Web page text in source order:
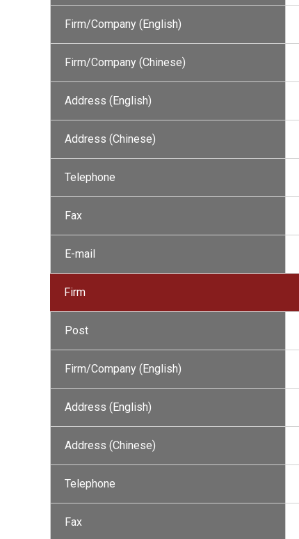
Firm/Company (English)
Firm/Company (Chinese)
Address (English)
Address (Chinese)
Telephone
Fax
E-mail
Firm
Post
Firm/Company (English)
Address (English)
Address (Chinese)
Telephone
Fax